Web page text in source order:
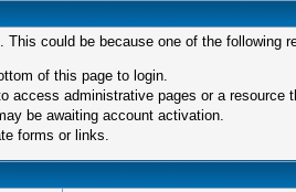
could be because one of the following
of this page to login.
administrative pages or a
be awaiting account activation.
forms or links.